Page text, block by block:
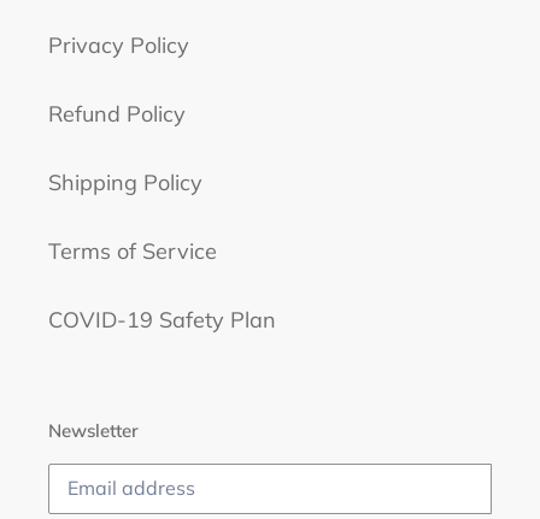
Privacy Policy
Refund Policy
Shipping Policy
Terms of Service
COVID-19 Safety Plan
Newsletter